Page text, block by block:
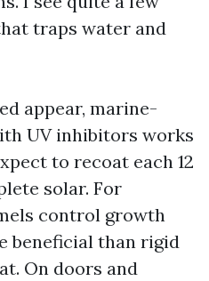
traps water and
appear, marine-
UV inhibitors works
to recoat each 12
solar. For
control growth
beneficial than rigid
On doors and